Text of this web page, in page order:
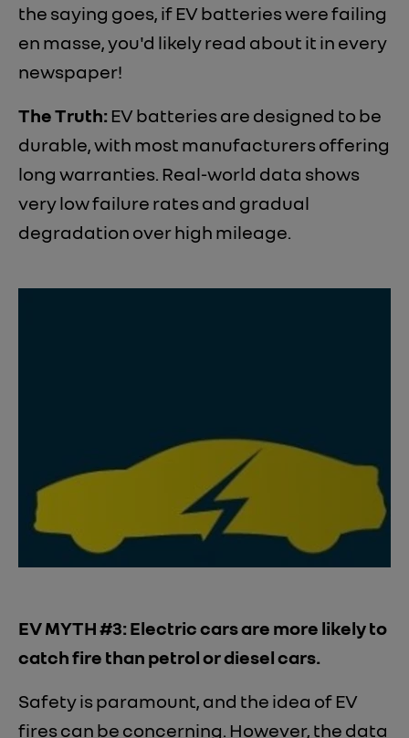
the saying goes, if EV batteries were failing
en masse, you'd likely read about it in every
newspaper!
The Truth: EV batteries are designed to be
durable, with most manufacturers offering
long warranties. Real-world data shows
very low failure rates and gradual
degradation over high mileage.
EV MYTH #3: Electric cars are more likely to
catch fire than petrol or diesel cars.
Safety is paramount, and the idea of EV
fires can be concerning. However, the data